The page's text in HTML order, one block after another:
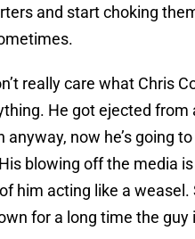
and start choking
really care what Chris
He got ejected from
anyway, now he’s going
blowing off the media
him acting like a weasel.
for a long time the guy